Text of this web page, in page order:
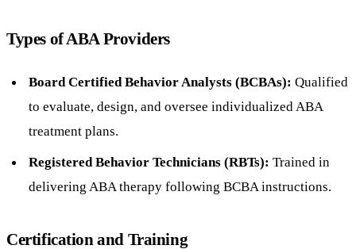
Types of ABA Providers
Board Certified Behavior Analysts (BCBAs): Qualified
to evaluate, design, and oversee individualized ABA
treatment plans.
Registered Behavior Technicians (RBTs): Trained in
delivering ABA therapy following BCBA instructions.
Certification and Training